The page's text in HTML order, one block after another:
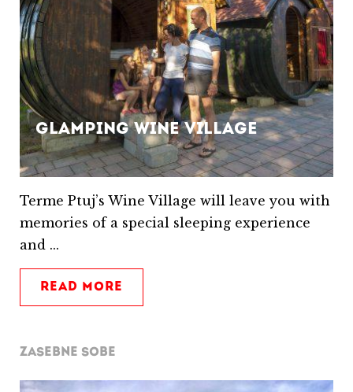
Glamping Wine Village
Terme Ptuj’s Wine Village will leave you with
memories of a special sleeping experience
and ...
READ MORE
ZASEBNE SOBE